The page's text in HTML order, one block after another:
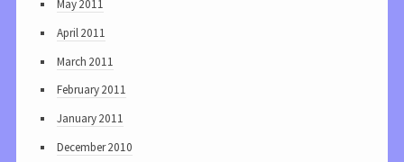
May 2011
April 2011
March 2011
February 2011
January 2011
December 2010